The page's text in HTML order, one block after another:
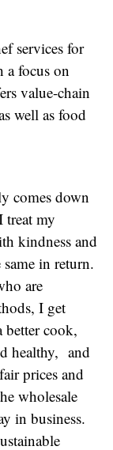
services for
a focus on
value-chain
well as food
comes down
treat my
kindness and
in return.
are
I get
better cook,
healthy, and
prices and
wholesale
in business.